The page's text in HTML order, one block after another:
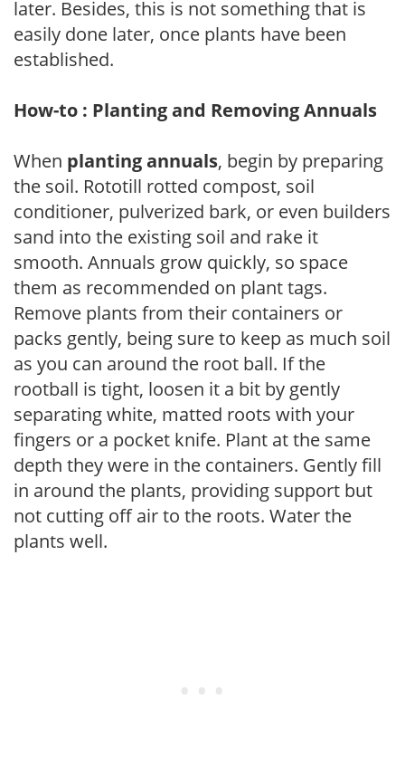
later. Besides, this is not something that is
easily done later, once plants have been
established.
How-to : Planting and Removing Annuals
When planting annuals, begin by preparing
the soil. Rototill rotted compost, soil
conditioner, pulverized bark, or even builders
sand into the existing soil and rake it
smooth. Annuals grow quickly, so space
them as recommended on plant tags.
Remove plants from their containers or
packs gently, being sure to keep as much soil
as you can around the root ball. If the
rootball is tight, loosen it a bit by gently
separating white, matted roots with your
fingers or a pocket knife. Plant at the same
depth they were in the containers. Gently fill
in around the plants, providing support but
not cutting off air to the roots. Water the
plants well.